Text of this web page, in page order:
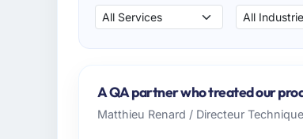
A QA partner who treated our
Matthieu Renard / Directeur